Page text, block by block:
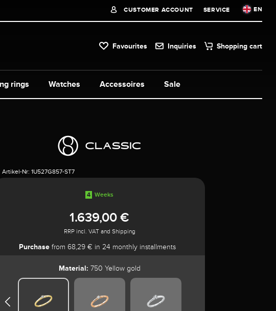
CUSTOMER ACCOUNT SERVICE EN
Favourites Inquiries Shopping cart
Watches Accessoires Sale
rings
Artikel-Nr: 1U527G857-ST7
4 Weeks
1.639,00 €
RRP incl. VAT and Shipping
Purchase from 68,29 € in 24 monthly installments
Material: 750 Yellow gold